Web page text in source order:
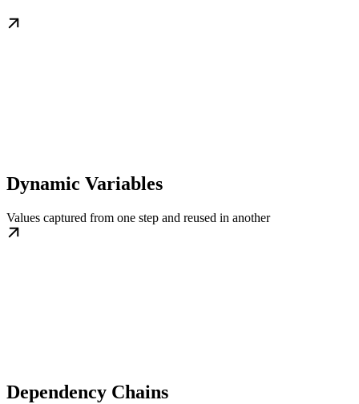
Dynamic Variables
Values captured from one step and reused in another
Dependency Chains